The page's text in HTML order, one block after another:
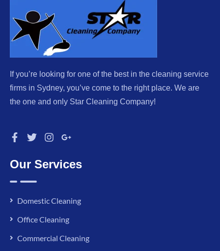
If you’re looking for one of the best in the cleaning service
firms in Sydney, you’ve come to the right place. We are
the one and only Star Cleaning Company!
Our Services
Domestic Cleaning
Office Cleaning
Commercial Cleaning